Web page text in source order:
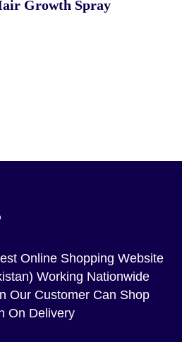
Growth Spray
Online Shopping Website
Working Nationwide
Our Customer Can Shop
On Delivery